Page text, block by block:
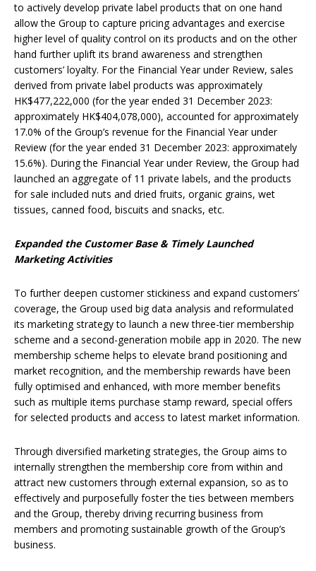
to actively develop private label products that on one hand
allow the Group to capture pricing advantages and exercise
higher level of quality control on its products and on the other
hand further uplift its brand awareness and strengthen
customers’ loyalty. For the Financial Year under Review, sales
derived from private label products was approximately
HK$477,222,000 (for the year ended 31 December 2023:
approximately HK$404,078,000), accounted for approximately
17.0% of the Group’s revenue for the Financial Year under
Review (for the year ended 31 December 2023: approximately
15.6%). During the Financial Year under Review, the Group had
launched an aggregate of 11 private labels, and the products
for sale included nuts and dried fruits, organic grains, wet
tissues, canned food, biscuits and snacks, etc.
Expanded the CustomerBase &Timely Launched
Marketing Activities
To further deepen customer stickiness and expand customers’
coverage, the Group used big data analysis and reformulated
its marketing strategy to launch a new three-tier membership
scheme and a second-generation mobile app in 2020. The new
membership scheme helps to elevate brand positioning and
market recognition, and the membership rewards have been
fully optimised and enhanced, with more member benefits
such as multiple items purchase stamp reward, special offers
for selected products and access to latest market information.
Through diversified marketing strategies, the Group aims to
internally strengthen the membership core from within and
attract new customers through external expansion, so as to
effectively and purposefully foster the ties between members
and the Group, thereby driving recurring business from
members and promoting sustainable growth of the Group’s
business.